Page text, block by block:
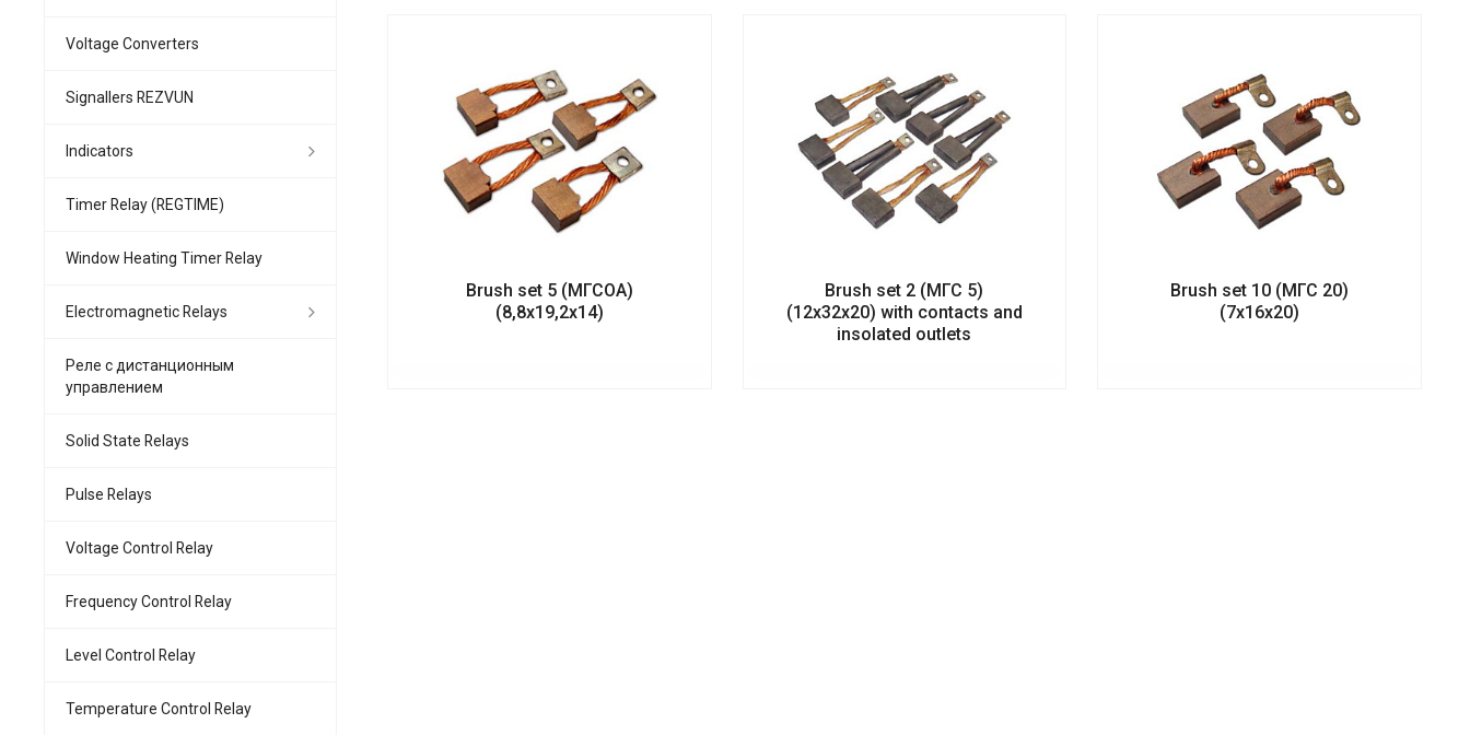
Brush set 5 (МГСОА)
(8,8х19,2х14)
Brush set 2 (МГС 5)
(12х32х20) with contacts and
insolated outlets
Brush set 10 (МГС 20)
(7х16х20)
Voltage Converters
Signallers REZVUN
Indicators
Timer Relay (REGTIME)
Window Heating Timer Relay
Electromagnetic Relays
Реле с дистанционным
управлением
Solid State Relays
Pulse Relays
Voltage Control Relay
Frequency Control Relay
Level Control Relay
Temperature Control Relay